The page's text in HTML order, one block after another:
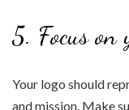
5. Focus
Your logo should
and mission. Make